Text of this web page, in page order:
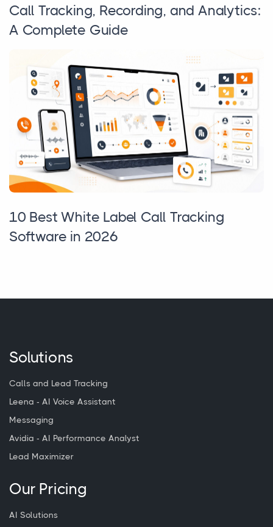
Call Tracking, Recording, and Analytics:
A Complete Guide
10 Best White Label Call Tracking
Software in 2026
Solutions
Calls and Lead Tracking
Leena - AI Voice Assistant
Messaging
Avidia - AI Performance Analyst
Lead Maximizer
Our Pricing
AI Solutions